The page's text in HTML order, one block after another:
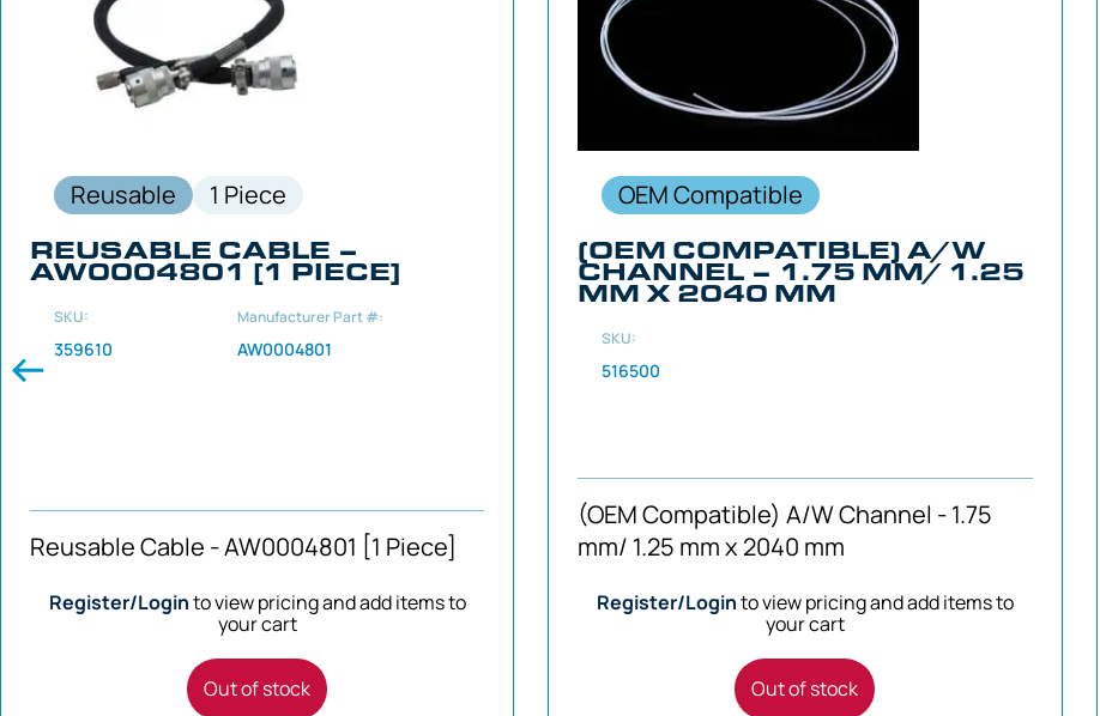
Reusable
1 Piece
REUSABLE CABLE –
AW0004801 [1 PIECE]
SKU:
359610
Manufacturer Part #:
AW0004801
Reusable Cable - AW0004801 [1 Piece]
Register/Loginto view pricing and add items to
your cart
Out of stock
OEM Compatible
(OEM COMPATIBLE) A/W
CHANNEL – 1.75 MM/ 1.25
MM X 2040 MM
SKU:
516500
(OEM Compatible) A/W Channel - 1.75
mm/ 1.25 mm x 2040 mm
Register/Loginto view pricing and add items to
your cart
Out of stock